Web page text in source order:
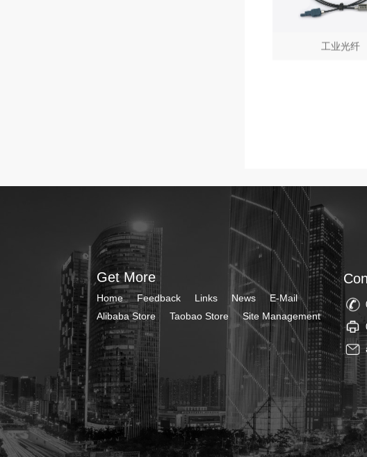
工业光纤
Get More
Home Feedback Links News
E-Mail
Alibaba Store
Taobao Store Site Management